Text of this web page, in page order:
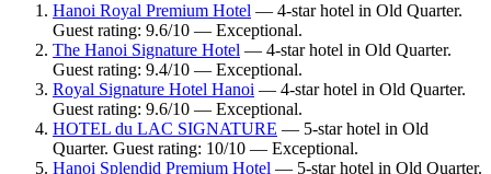
Hanoi Royal Premium Hotel — 4-star hotel in Old Quarter.
Guest rating: 9.6/10 — Exceptional.
The Hanoi Signature Hotel — 4-star hotel in Old Quarter.
Guest rating: 9.4/10 — Exceptional.
Royal Signature Hotel Hanoi — 4-star hotel in Old Quarter.
Guest rating: 9.6/10 — Exceptional.
HOTEL du LAC SIGNATURE — 5-star hotel in Old
Quarter. Guest rating: 10/10 — Exceptional.
Hanoi Splendid Premium Hotel — 5-star hotel in Old Quarter.